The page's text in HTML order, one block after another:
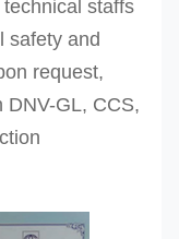
technical staffs
safety and
request,
DNV-GL, CCS,